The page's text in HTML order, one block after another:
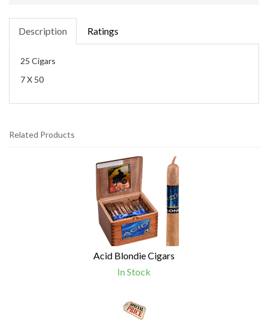
Description Ratings
25 Cigars
7 X 50
Related Products
Acid Blondie Cigars
In Stock